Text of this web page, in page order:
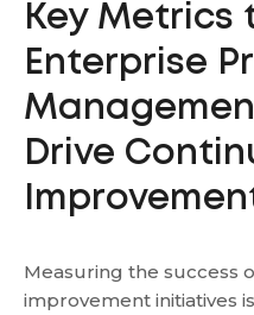
Key Metrics
Enterprise
Drive
Measuring the success
improvement initiatives